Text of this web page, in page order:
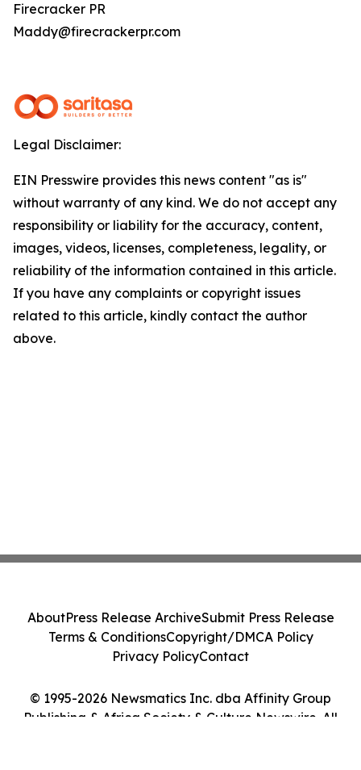
Firecracker PR
Maddy@firecrackerpr.com
Legal Disclaimer:
EIN Presswire provides this news content "as is"
without warranty of any kind. We do not accept any
responsibility or liability for the accuracy, content,
images, videos, licenses, completeness, legality, or
reliability of the information contained in this article.
If you have any complaints or copyright issues
related to this article, kindly contact the author
above.
© 1995-2026 Newsmatics Inc. dba Affinity Group
Publishing & Africa Society & Culture Newswire. All
AboutPress Release ArchiveSubmit Press Release
Terms & ConditionsCopyright/DMCA Policy
Privacy PolicyContact